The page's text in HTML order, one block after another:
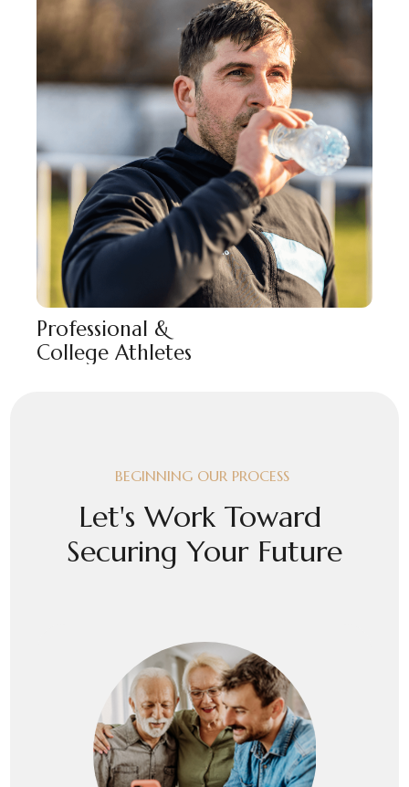
Professional &
College Athletes
BEGINNING OUR PROCESS
Let's Work Toward
Securing Your Future